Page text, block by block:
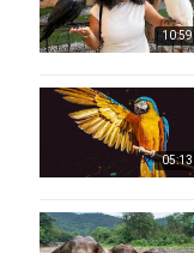
10:59
05:13